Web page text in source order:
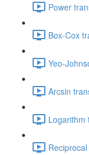
Power
Box-Cox
Yeo-
Arcsin
Logarithm